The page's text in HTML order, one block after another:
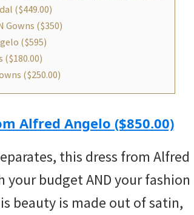
($449.00)
Gowns ($350)
($595)
($180.00)
($250.00)
Alfred Angelo ($850.00)
this dress from Alfred
your budget AND your fashion
beauty is made out of satin,